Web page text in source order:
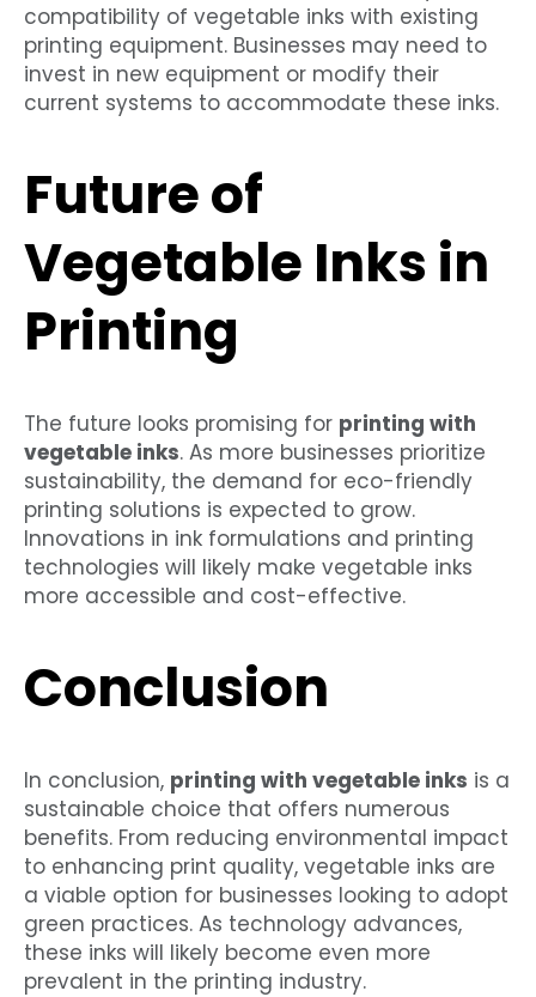
compatibility of vegetable inks with existing
printing equipment. Businesses may need to
invest in new equipment or modify their
current systems to accommodate these inks.
Future of
Vegetable Inks in
Printing
The future looks promising for printing with
vegetable inks. As more businesses prioritize
sustainability, the demand for eco-friendly
printing solutions is expected to grow.
Innovations in ink formulations and printing
technologies will likely make vegetable inks
more accessible and cost-effective.
Conclusion
In conclusion, printing with vegetable inks is a
sustainable choice that offers numerous
benefits. From reducing environmental impact
to enhancing print quality, vegetable inks are
a viable option for businesses looking to adopt
green practices. As technology advances,
these inks will likely become even more
prevalent in the printing industry.